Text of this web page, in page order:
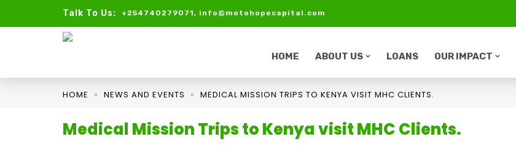
Talk To Us: +254740279071, info@motohopecapital.com
HOME ABOUT US LOANS OUR IMPACT
HOME NEWS AND EVENTS MEDICAL MISSION TRIPS TO KENYA VISIT MHC CLIENTS.
Medical Mission Trips to Kenya visit MHC Clients.